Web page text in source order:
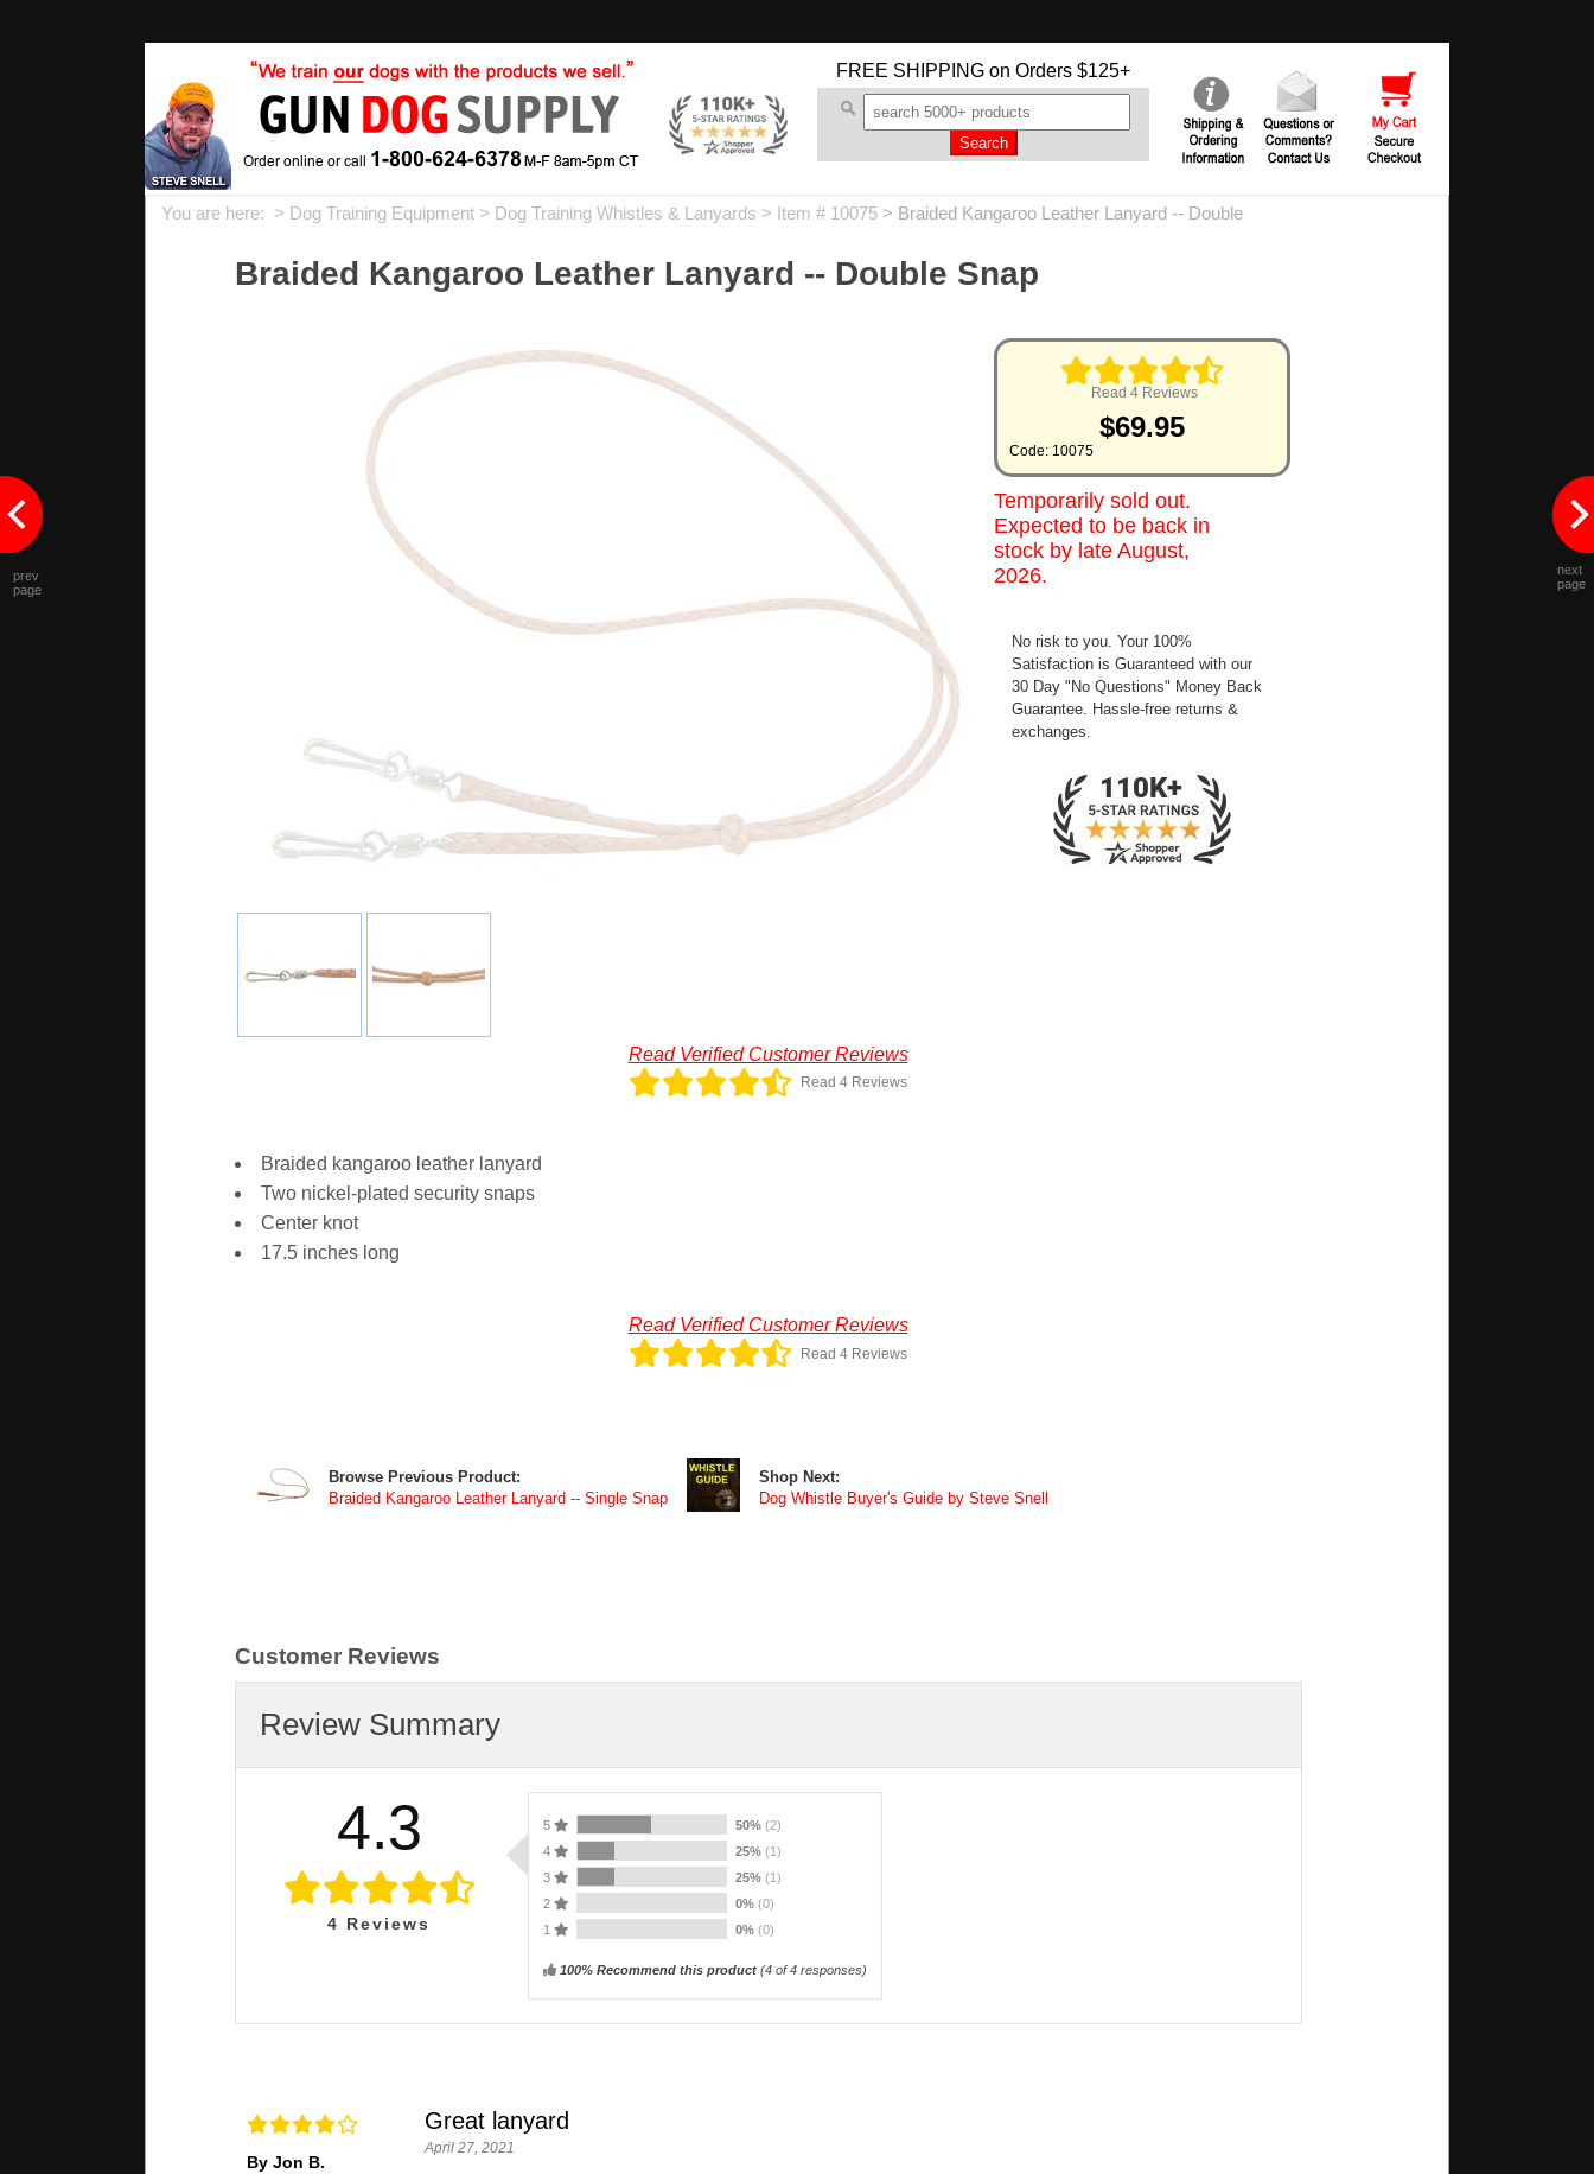
FREE SHIPPING on Orders $125+
You are here: > Dog Training Equipment > Dog Training Whistles & Lanyards > Item # 10075 > Braided Kangaroo Leather Lanyard -- Double
Braided Kangaroo Leather Lanyard -- Double Snap
Read 4 Reviews
$69.95
Code: 10075
Temporarily sold out.
Expected to be back in
stock by late August,
2026.
No risk to you. Your 100%
Satisfaction is Guaranteed with our
30 Day "No Questions" Money Back
Guarantee. Hassle-free returns &
exchanges.
Read Verified Customer Reviews
Read 4 Reviews
Braided kangaroo leather lanyard
Two nickel-plated security snaps
Center knot
17.5 inches long
Read Verified Customer Reviews
Read 4 Reviews
Browse Previous Product:
Braided Kangaroo Leather Lanyard -- Single Snap
Shop Next:
Dog Whistle Buyer's Guide by Steve Snell
Customer Reviews
Review Summary
4.3
4 Reviews
5 50% (2)
4
25% (1)
3
25% (1)
2
0% (0)
1
0% (0)
100% Recommend this product(4of 4 responses)
By Jon B.
Great lanyard
April 27, 2021
prev
page
next
page